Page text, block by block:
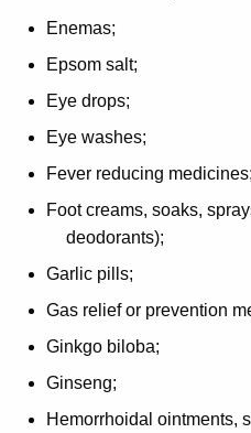
Enemas;
Epsom salt;
Eye drops;
Eye washes;
Fever reducing medicines;
Foot creams, soaks,
deodorants);
Garlic pills;
Gas relief or prevention
Ginkgo biloba;
Ginseng;
Hemorrhoidal ointments,